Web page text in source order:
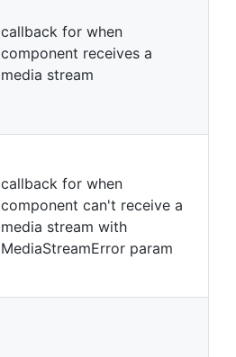
callback for when
component receives a
media stream
callback for when
component can't receive a
media stream with
MediaStreamError param